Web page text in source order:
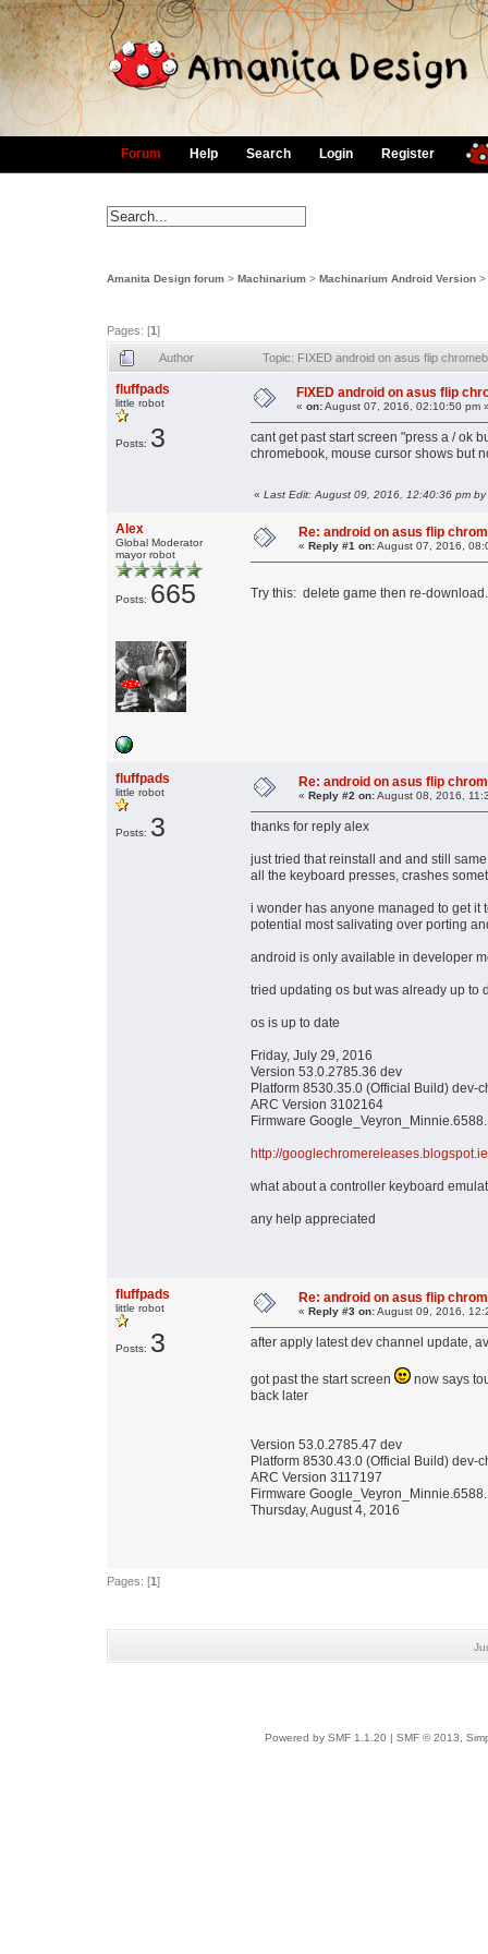
Forum Help Search Login Register
Amanita Design forum > Machinarium > Machinarium Android Version >
Pages: [1]
Author Topic: FIXED android on asus flip
fluffpads
little robot
Posts: 3
FIXED android on asus flip
« on:August 07, 2016, 02:10:50 pm
cant get past start screen "press a / ok
chromebook, mouse cursor shows but
« Last Edit: August 09, 2016, 12:40:36 pm
Alex
Global Moderator
mayor robot
Posts: 665
Re: android on asus flip
« Reply #1 on:August 07, 2016,
Try this: delete game then re-download.
fluffpads
little robot
Posts: 3
Re: android on asus flip
« Reply #2 on:August 08, 2016,
thanks for reply alex
just tried that reinstall and and still
all the keyboard presses, crashes
i wonder has anyone managed to get it
potential most salivating over porting
android is only available in developer
tried updating os but was already up to
os is up to date
Friday, July 29, 2016
Version 53.0.2785.36 dev
Platform 8530.35.0 (Official Build) dev-
ARC Version 3102164
Firmware
http://
what about a controller keyboard
any help appreciated
fluffpads
little robot
Posts: 3
Re: android on asus flip
« Reply #3 on:August 09, 2016,
after apply latest dev channel update,
got past the start screen
now says
back later
Version 53.0.2785.47 dev
Platform 8530.43.0 (Official Build) dev-
ARC Version 3117197
Firmware
Thursday, August 4, 2016
Pages: [1]
Powered by SMF 1.1.20 SMF © 2013,